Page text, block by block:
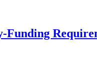
Funding